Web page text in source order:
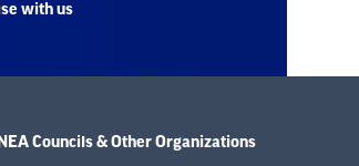
with us
NEA Councils & Other Organizations